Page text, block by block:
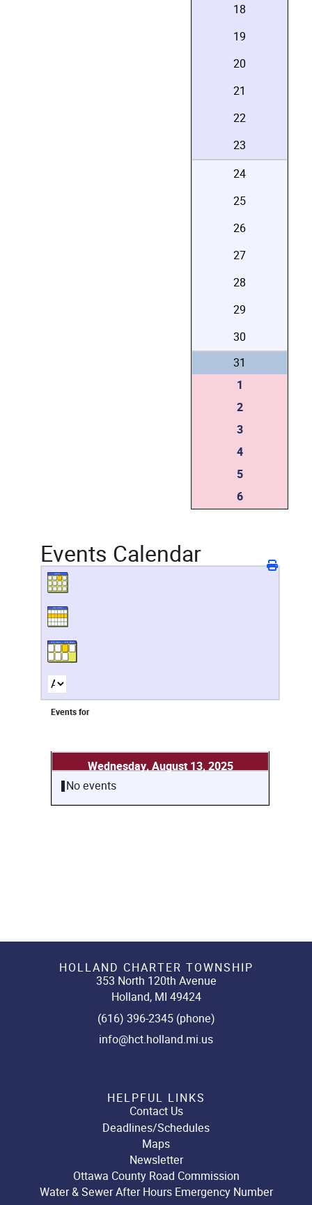
18
19
20
21
22
23
24
25
26
27
28
29
30
31
1
2
3
4
5
6
Events Calendar
Events for
Wednesday, August 13, 2025
No events
HOLLAND CHARTER TOWNSHIP
353 North 120th Avenue
Holland, MI 49424
(616) 396-2345 (phone)
info@hct.holland.mi.us
HELPFUL LINKS
Contact Us
Deadlines/Schedules
Maps
Newsletter
Ottawa County Road Commission
Water & Sewer After Hours Emergency Number